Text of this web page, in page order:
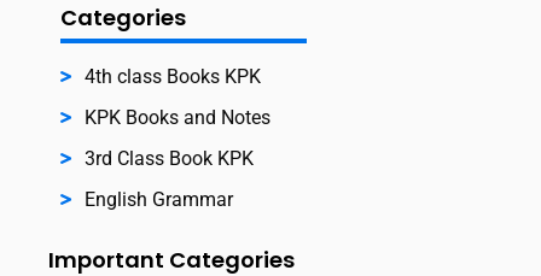
Categories
4th class Books KPK
KPK Books and Notes
3rd Class Book KPK
English Grammar
Important Categories